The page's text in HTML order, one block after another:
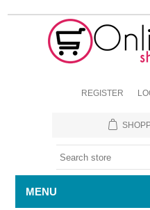
REGISTER
MENU